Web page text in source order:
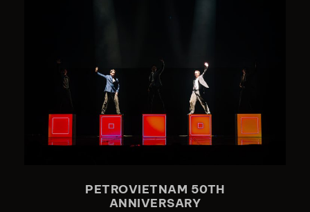
PETROVIETNAM 50TH
ANNIVERSARY